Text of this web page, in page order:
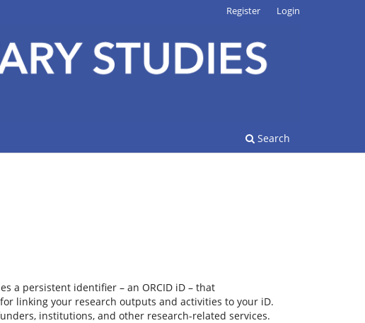
Search
Register Login
a persistent identifier – an ORCID iD – that
linking your research outputs and activities to your iD.
institutions, and other research-related services.